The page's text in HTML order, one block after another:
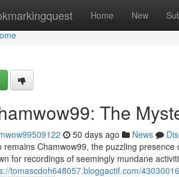
Home New
The
50 days ago News
remains Chamwow99, the puzzling
for recordings of seemingly mundane
tomascdoh648057.bloggactif.com/